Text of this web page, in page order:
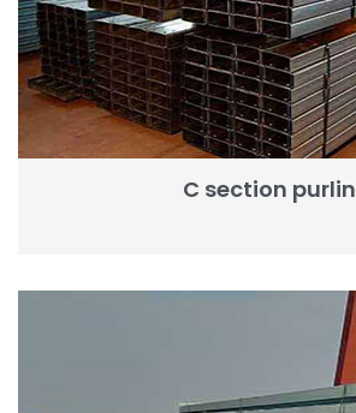
C section purlin